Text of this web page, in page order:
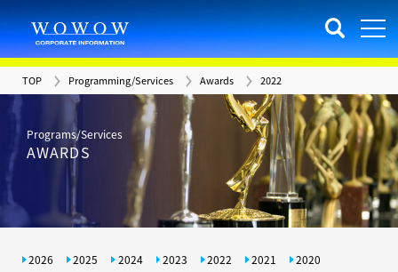
TOP Programming/Services Awards 2022
Programs/Services
AWARDS
2026 2025 2024 2023 2022 2021
2020